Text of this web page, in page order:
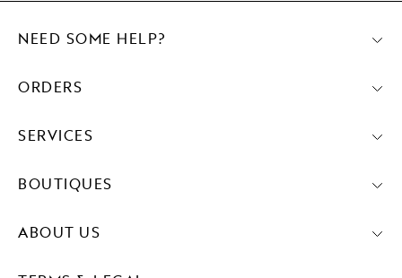
NEED SOME HELP?
ORDERS
SERVICES
BOUTIQUES
ABOUT US